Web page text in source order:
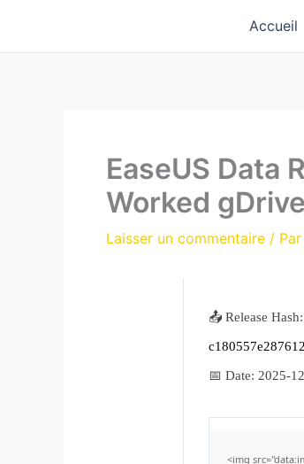
contenu
Accueil
EaseUS Data
Worked gDrive
Laisser un commentaire / Par
📤 Release Hash:
📅 Date: 2025-
<img